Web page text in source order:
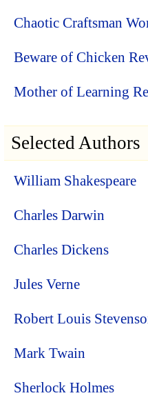
Chaotic Craftsman
Beware of Chicken
Mother of Learning
Selected Authors
William Shakespeare
Charles Darwin
Charles Dickens
Jules Verne
Robert Louis
Mark Twain
Sherlock Holmes